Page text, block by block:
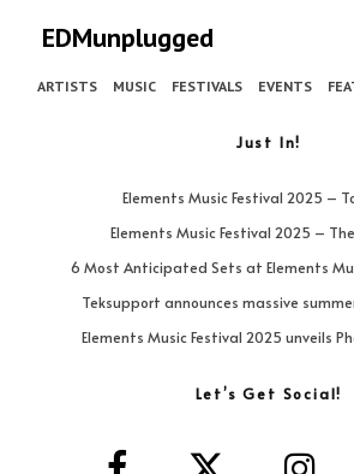
EDMunplugged
ARTISTS MUSIC FESTIVALS EVENTS
Just In!
Elements Music Festival 2025 –
Elements Music Festival 2025 –
6 Most Anticipated Sets at Elements
Teksupport announces massive
Elements Music Festival 2025 unveils
Let’s Get Social!